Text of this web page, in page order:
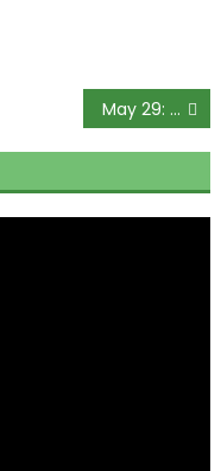
May 29: El-Rufai speaks on becoming Tinubu’s Chief of Staff